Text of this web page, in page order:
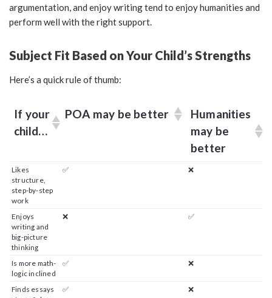
argumentation, and enjoy writing tend to enjoy humanities and
perform well with the right support.
Subject Fit Based on Your Child’s Strengths
Here’s a quick rule of thumb:
If your
child…
POA may be better
Humanities
may be
better
Likes
structure,
step-by-step
work
✅ ❌
Enjoys
writing and
big-picture
thinking
❌ ✅
Is more math-
logic inclined
✅ ❌
Finds essays
✅ ❌